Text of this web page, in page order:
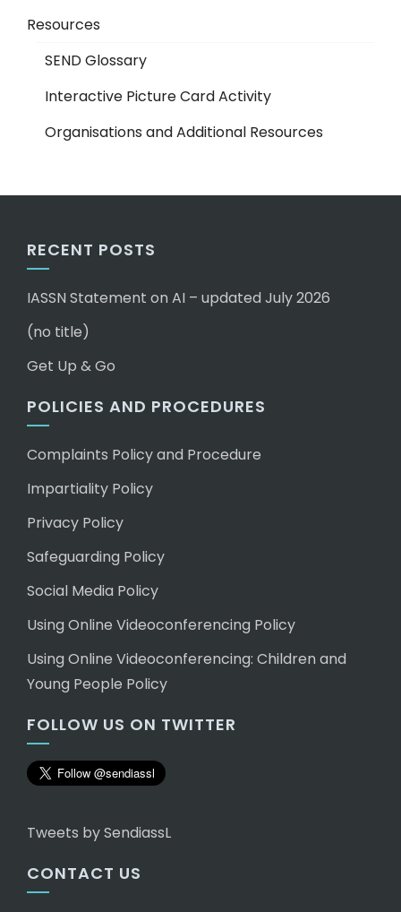
Resources
SEND Glossary
Interactive Picture Card Activity
Organisations and Additional Resources
RECENT POSTS
IASSN Statement on AI – updated July 2026
(no title)
Get Up & Go
POLICIES AND PROCEDURES
Complaints Policy and Procedure
Impartiality Policy
Privacy Policy
Safeguarding Policy
Social Media Policy
Using Online Videoconferencing Policy
Using Online Videoconferencing: Children and
Young People Policy
FOLLOW US ON TWITTER
Tweets by SendiassL
CONTACT US